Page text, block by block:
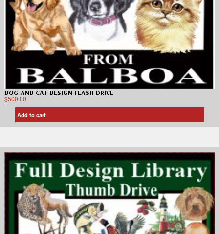
DOG AND CAT DESIGN FLASH DRIVE
$500.00
Add to cart